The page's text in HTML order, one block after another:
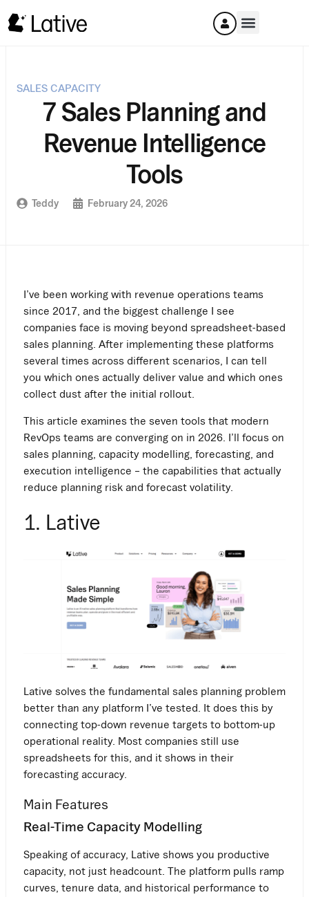
SALES CAPACITY
7 Sales Planning and
Revenue Intelligence
Tools
Teddy February 24, 2026
I’ve been working with revenue operations teams
since 2017, and the biggest challenge I see
companies face is moving beyond spreadsheet-based
sales planning. After implementing these platforms
several times across different scenarios, I can tell
you which ones actually deliver value and which ones
collect dust after the initial rollout.
This article examines the seven tools that modern
RevOps teams are converging on in 2026. I’ll focus on
sales planning, capacity modelling, forecasting, and
execution intelligence – the capabilities that actually
reduce planning risk and forecast volatility.
1. Lative
Lative solves the fundamental sales planning problem
better than any platform I’ve tested. It does this by
connecting top-down revenue targets to bottom-up
operational reality. Most companies still use
spreadsheets for this, and it shows in their
forecasting accuracy.
Main Features
Real-Time Capacity Modelling
Speaking of accuracy, Lative shows you productive
capacity, not just headcount. The platform pulls ramp
curves, tenure data, and historical performance to